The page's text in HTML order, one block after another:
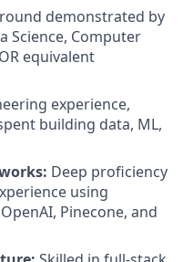
demonstrated by
Science, Computer
equivalent
experience,
building data, ML,
Deep proficiency
using
Pinecone, and